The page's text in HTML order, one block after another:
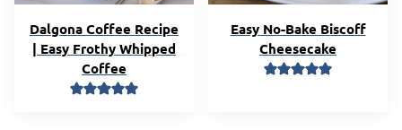
Dalgona Coffee Recipe
| Easy Frothy Whipped
Coffee
Easy No-Bake Biscoff
Cheesecake